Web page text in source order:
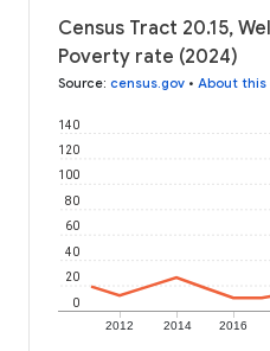
Census Tract 20.15,
Poverty rate (2024)
Source: census.gov • About this
2012 2014 2016
0
20
40
60
80
100
120
140